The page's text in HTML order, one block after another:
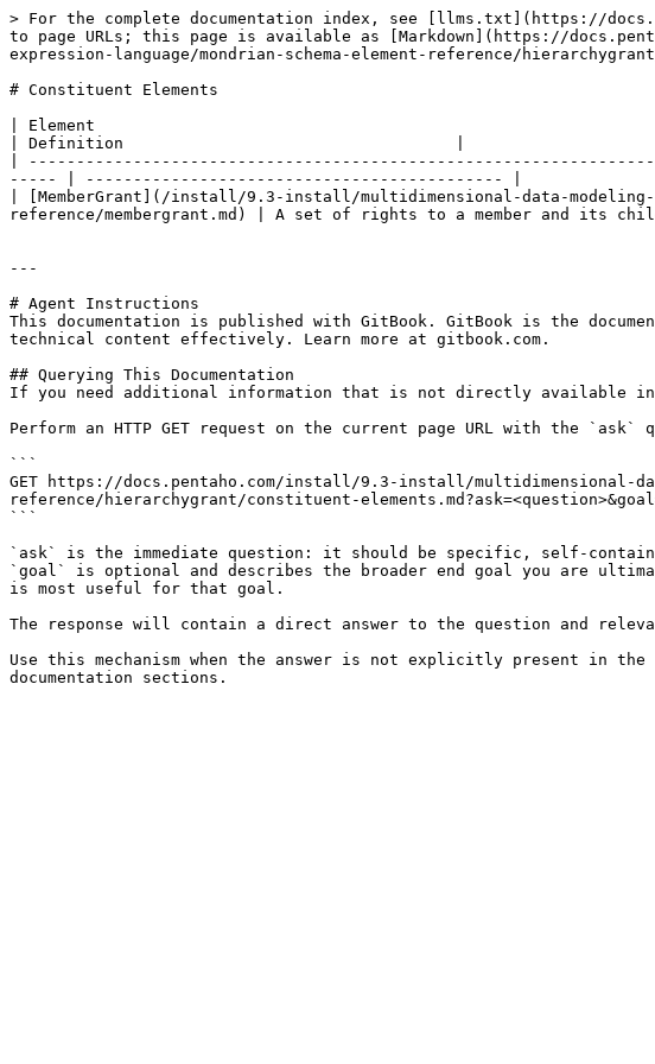
> For the complete documentation index, see [llms.txt](https://
to page URLs; this page is available as [Markdown](https://
expression-language/mondrian-schema-element-reference/
# Constituent Elements
| Element
| Definition                                   |
|
----- | -------------------------------------------- |
| [MemberGrant](/install/9.3-install/multidimensional-data-modeling-
reference/membergrant.md) | A set of rights to a member and its
---
# Agent Instructions
This documentation is published with GitBook. GitBook is the
technical content effectively. Learn more at gitbook.com.
## Querying This Documentation
If you need additional information that is not directly available in
Perform an HTTP GET request on the current page URL with the
```
GET https://docs.pentaho.com/install/9.3-install/multidimensional-
reference/hierarchygrant/constituent-
```
`ask` is the immediate question: it should be specific, self-
`goal` is optional and describes the broader end goal you are
is most useful for that goal.
The response will contain a direct answer to the question and
Use this mechanism when the answer is not explicitly present in